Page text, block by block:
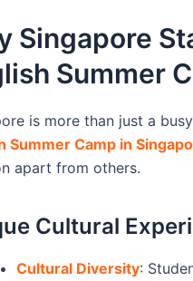
Singapore
Summer
is more than just a
Summer Camp in
apart from others.
Cultural
Cultural Diversity: